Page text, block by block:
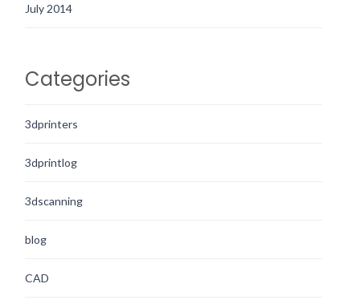
July 2014
Categories
3dprinters
3dprintlog
3dscanning
blog
CAD